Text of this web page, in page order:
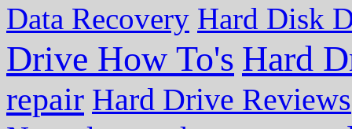
Data Recovery Hard Disk
Drive How To's Hard
repair Hard Drive Reviews